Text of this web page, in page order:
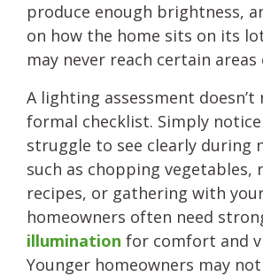
produce enough brightness,
on how the home sits on its
may never reach certain
A lighting assessment doesn’t
formal checklist. Simply
struggle to see clearly during
such as chopping vegetables,
recipes, or gathering with
homeowners often need
illumination for comfort and
Younger homeowners may